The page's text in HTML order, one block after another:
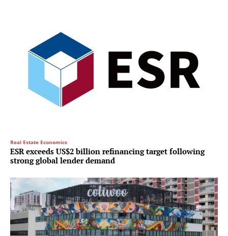
Real Estate Economics
ESR exceeds US$2 billion refinancing target following
strong global lender demand